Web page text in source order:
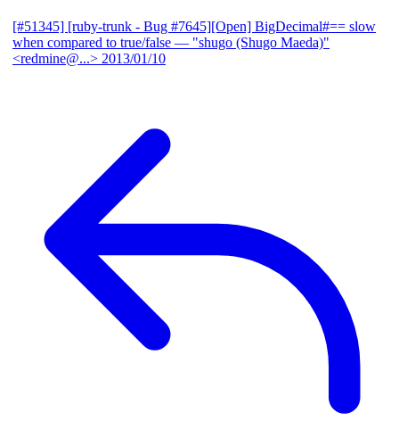
[#51345] [ruby-trunk - Bug #7645][Open] BigDecimal#== slow
when compared to true/false — "shugo (Shugo Maeda)"
<redmine@...> 2013/01/10